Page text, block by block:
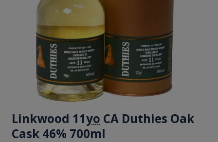
Linkwood 11yo CA Duthies Oak
Cask 46% 700ml